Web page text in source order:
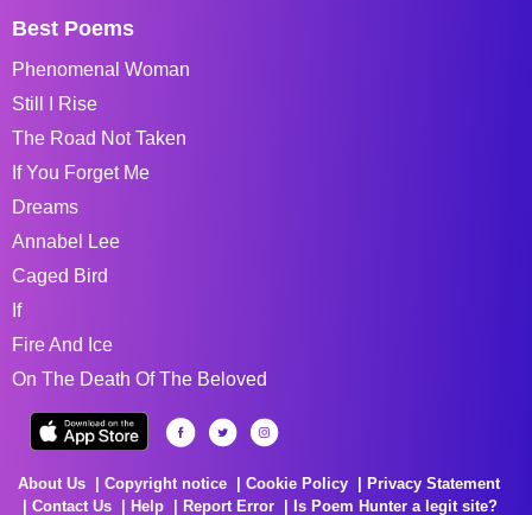
Best Poems
Phenomenal Woman
Still I Rise
The Road Not Taken
If You Forget Me
Dreams
Annabel Lee
Caged Bird
If
Fire And Ice
On The Death Of The Beloved
About Us Copyright notice Cookie Policy
Privacy Statement
Contact Us
Help Report Error Is Poem Hunter a legit site?